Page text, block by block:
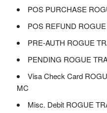
POS PURCHASE
POS REFUND
PRE-AUTH ROGUE
PENDING ROGUE
Visa Check Card
MC
Misc. Debit ROGUE